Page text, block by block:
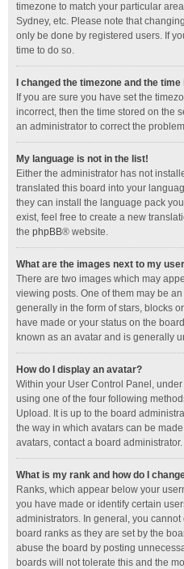
timezone to match your particular
Sydney, etc. Please note that
only be done by registered users. If
time to do so.
I changed the timezone and the
If you are sure you have set the
incorrect, then the time stored on the
an administrator to correct the
My language is not in the list!
Either the administrator has not
translated this board into your
they can install the language pack
exist, feel free to create a new
the phpBB® website.
What are the images next to my
There are two images which may
viewing posts. One of them may be
generally in the form of stars, blocks
have made or your status on the
known as an avatar and is generally
How do I display an avatar?
Within your User Control Panel,
using one of the four following
Upload. It is up to the board
the way in which avatars can be
avatars, contact a board administrator.
What is my rank and how do I
Ranks, which appear below your
you have made or identify certain
administrators. In general, you
board ranks as they are set by the
abuse the board by posting
boards will not tolerate this and the